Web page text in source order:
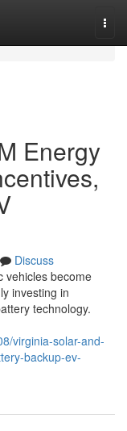
Energy
Discuss
vehicles become
investing in
technology.
virginia-solar-and-
backup-ev-